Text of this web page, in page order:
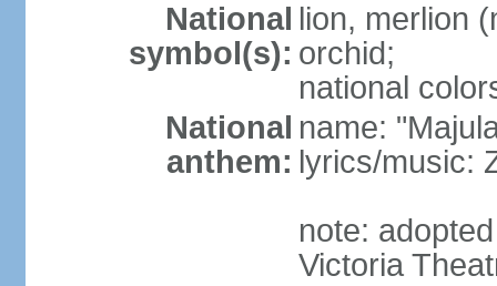
National
symbol(s):
lion, merlion
orchid;
national
National
anthem:
name:
lyrics/music:
note:
Victoria